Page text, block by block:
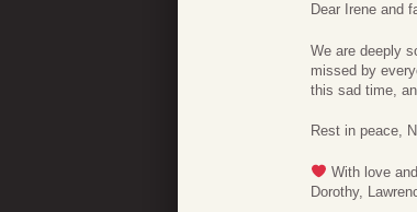
Dear Irene and
We are deeply
missed by
this sad time,
Rest in peace,
With love
Dorothy,